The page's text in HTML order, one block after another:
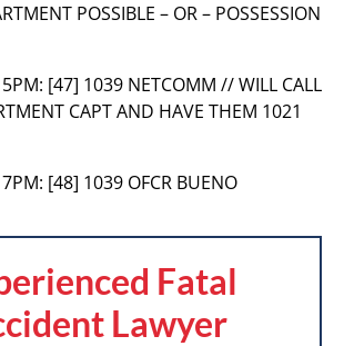
POSSIBLE – OR – POSSESSION
[47] 1039 NETCOMM // WILL CALL
CAPT AND HAVE THEM 1021
[48] 1039 OFCR BUENO
Fatal
Lawyer